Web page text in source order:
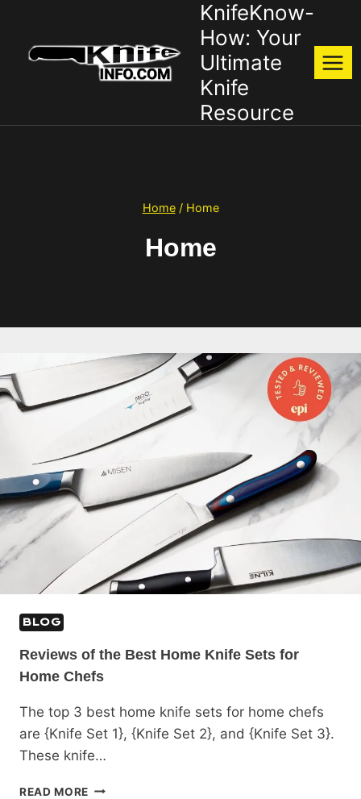
content
KnifeKnow-
How: Your
Ultimate
Knife
Resource
Home / Home
Home
BLOG
Reviews of the Best Home Knife Sets for
Home Chefs
The top 3 best home knife sets for home chefs
are {Knife Set 1}, {Knife Set 2}, and {Knife Set 3}.
These knife…
READ MORE REVIEWS